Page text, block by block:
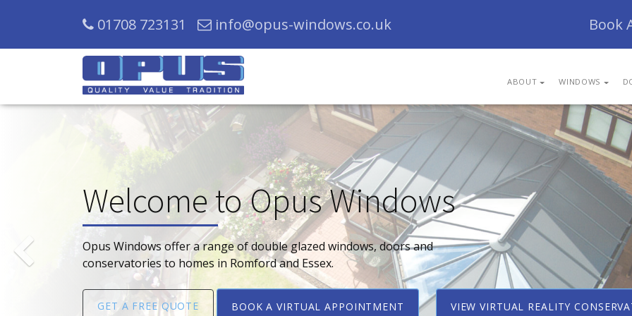
01708 723131 info@opus-windows.co.uk Book
ABOUT WINDOWS
Welcome to Opus Windows
Opus Windows offer a range of double glazed windows, doors and
conservatories to homes in Romford and Essex.
GET A FREE QUOTE BOOK A VIRTUAL APPOINTMENT VIEW VIRTUAL REALITY
Previous